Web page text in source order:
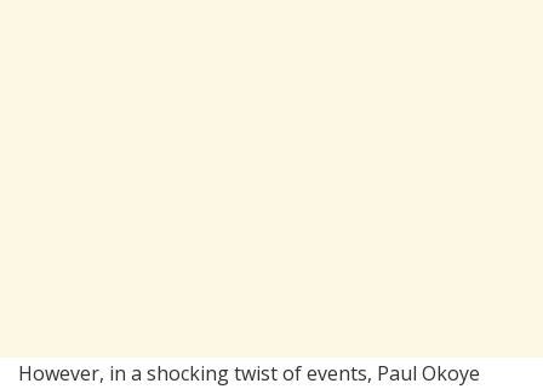
However, in a shocking twist of events, Paul Okoye